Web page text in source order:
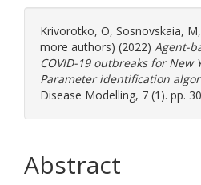
Krivorotko, O, Sosnovskaia, M,
more authors) (2022) Agent-
COVID-19 outbreaks for New
Parameter identification
Disease Modelling, 7 (1). pp.
Abstract